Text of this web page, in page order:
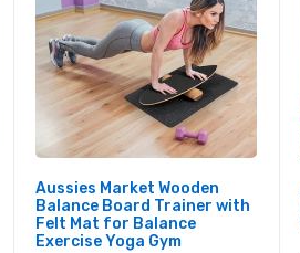
Aussies Market Wooden
Balance Board Trainer with
Felt Mat for Balance
Exercise Yoga Gym